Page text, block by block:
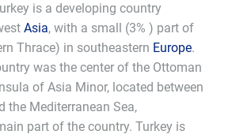
is a developing country
Asia, with a small (3% ) part of
Thrace) in southeastern Europe.
was the center of the Ottoman
of Asia Minor, located between
the Mediterranean Sea,
part of the country. Turkey is